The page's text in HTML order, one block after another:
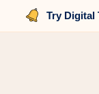
Try Digital